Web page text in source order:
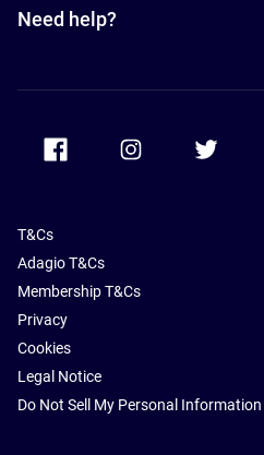
Need help?
T&Cs
Adagio T&Cs
Membership T&Cs
Privacy
Cookies
Legal Notice
Do Not Sell My Personal Information